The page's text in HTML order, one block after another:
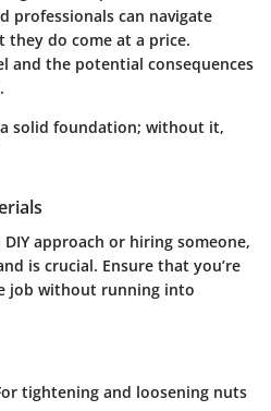
professionals can navigate
they do come at a price.
and the potential consequences
solid foundation; without it,
approach or hiring someone,
is crucial. Ensure that you’re
job without running into
tightening and loosening nuts